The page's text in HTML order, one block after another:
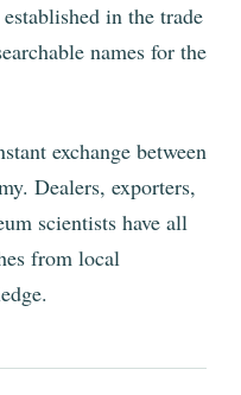
in the trade
names for the
exchange between
Dealers, exporters,
scientists have all
from local